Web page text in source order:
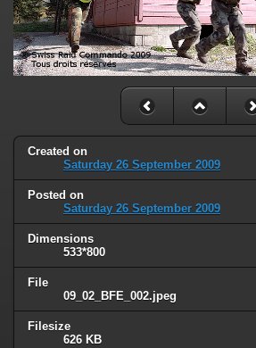
Created on
Saturday 26 September 2009
Posted on
Saturday 26 September 2009
Dimensions
533*800
File
09_02_BFE_002.jpeg
Filesize
626 KB